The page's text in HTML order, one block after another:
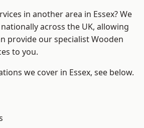
in another area in Essex? We
across the UK, allowing
provide our specialist Wooden
to you.
we cover in Essex, see below.